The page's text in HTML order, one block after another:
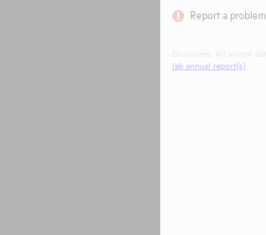
Report a problem
lab annual report(s)